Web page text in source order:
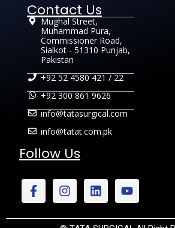
Contact Us
Mughal Street,
Muhammad Pura,
Commissioner Road,
Sialkot - 51310 Punjab,
Pakistan
+92 52 4580 421 / 22
+92 300 861 9626
info@tatasurgical.com
info@tatat.com.pk
Follow Us